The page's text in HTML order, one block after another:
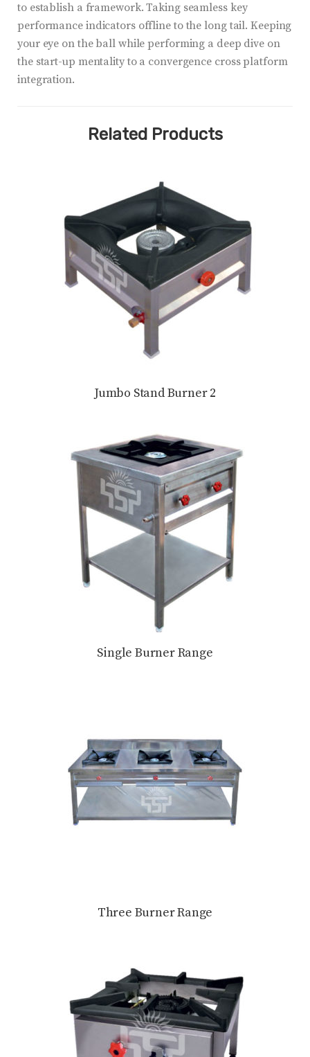
to establish a framework. Taking seamless key
performance indicators offline to the long tail. Keeping
your eye on the ball while performing a deep dive on
the start-up mentality to a convergence cross platform
integration.
Related Products
Jumbo Stand Burner 2
Single Burner Range
Three Burner Range